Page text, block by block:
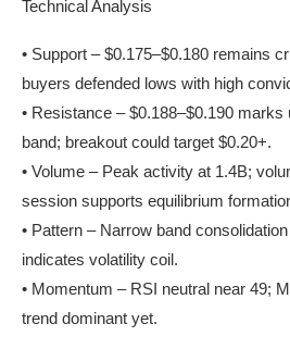
Technical Analysis
• Support – $0.175–$0.180 remains
buyers defended lows with high
• Resistance – $0.188–$0.190 marks
band; breakout could target $0.20+.
• Volume – Peak activity at 1.4B;
session supports equilibrium
• Pattern – Narrow band
indicates volatility coil.
• Momentum – RSI neutral near 49;
trend dominant yet.